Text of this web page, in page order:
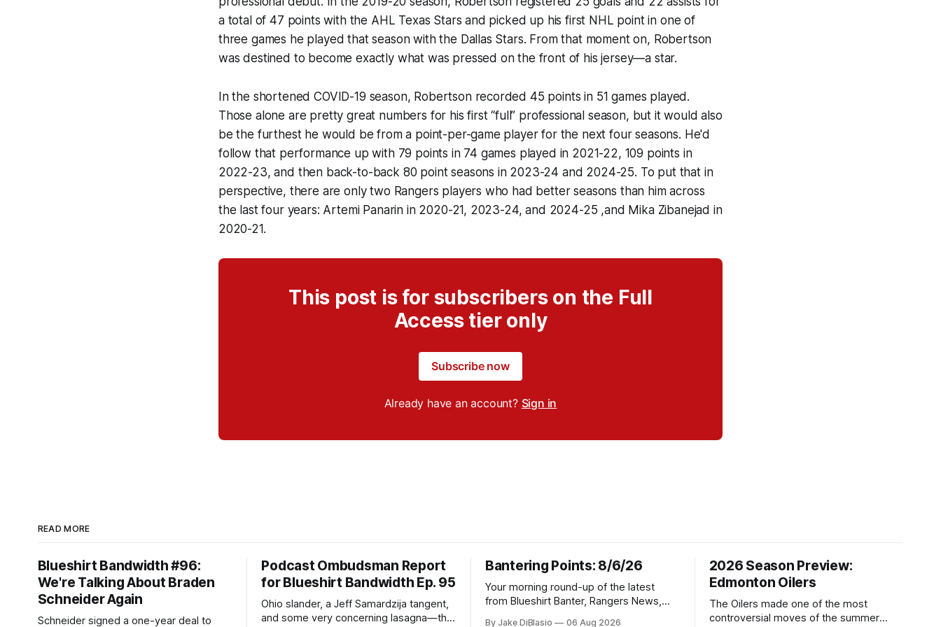
a total of 47 points with the AHL Texas Stars and picked up his first NHL point in one of
three games he played that season with the Dallas Stars. From that moment on, Robertson
was destined to become exactly what was pressed on the front of his jersey—a star.
In the shortened COVID-19 season, Robertson recorded 45 points in 51 games played.
Those alone are pretty great numbers for his first “full” professional season, but it would also
be the furthest he would be from a point-per-game player for the next four seasons. He'd
follow that performance up with 79 points in 74 games played in 2021-22, 109 points in
2022-23, and then back-to-back 80 point seasons in 2023-24 and 2024-25. To put that in
perspective, there are only two Rangers players who had better seasons than him across
the last four years: Artemi Panarin in 2020-21, 2023-24, and 2024-25 ,and Mika Zibanejad in
2020-21.
This post is for subscribers on the Full
Access tier only
Subscribe now
Already have an account? Sign in
READ MORE
Blueshirt Bandwidth #96:
We're Talking About Braden
Schneider Again
Schneider signed a one-year deal to
Podcast Ombudsman Report
for Blueshirt Bandwidth Ep. 95
Ohio slander, a Jeff Samardzija tangent,
and some very concerning lasagna—this
Bantering Points: 8/6/26
Your morning round-up of the latest
from Blueshirt Banter, Rangers News,
By Jake DiBlasio 06 Aug 2026
2026 Season Preview:
Edmonton Oilers
The Oilers made one of the most
controversial moves of the summer